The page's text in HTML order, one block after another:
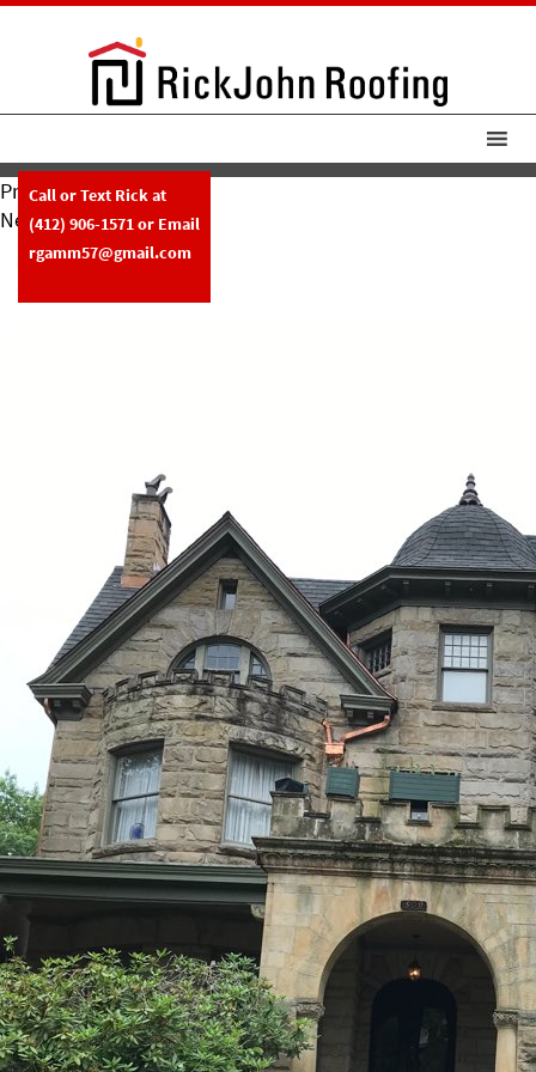
Call or Text Rick at
(412) 906-1571or Email
rgamm57@gmail.com
Previous Image
Next Image
RickJohn Roofing Asphalt Roof